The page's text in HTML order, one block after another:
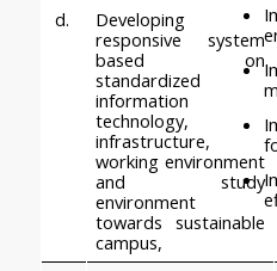
d.
Developing
responsive system
based on
standardized
information
technology,
infrastructure,
working environment
and study
environment
towards sustainable
campus,